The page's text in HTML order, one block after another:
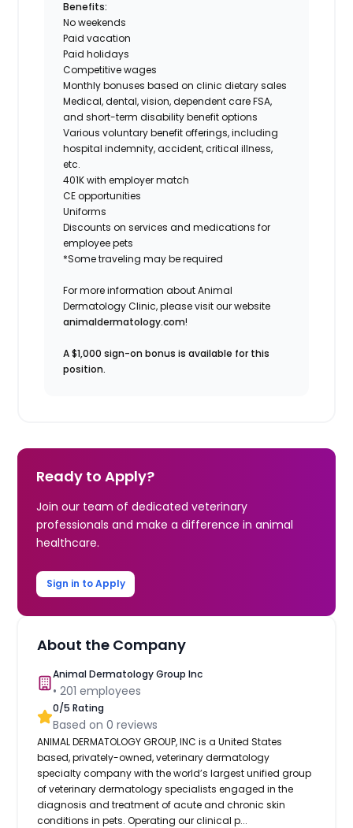
Benefits:
No weekends
Paid vacation
Paid holidays
Competitive wages
Monthly bonuses based on clinic dietary sales
Medical, dental, vision, dependent care FSA,
and short-term disability benefit options
Various voluntary benefit offerings, including
hospital indemnity, accident, critical illness,
etc.
401K with employer match
CE opportunities
Uniforms
Discounts on services and medications for
employee pets
*Some traveling may be required
For more information about Animal
Dermatology Clinic, please visit our website
animaldermatology.com!
A $1,000 sign-on bonus is available for this
position.
Ready to Apply?
Join our team of dedicated veterinary
professionals and make a difference in animal
healthcare.
Sign in to Apply
About the Company
Animal Dermatology Group Inc
•201 employees
0/5 Rating
Based on0 reviews
ANIMAL DERMATOLOGY GROUP, INC is a United States
based, privately-owned, veterinary dermatology
specialty company with the world’s largest unified group
of veterinary dermatology specialists engaged in the
diagnosis and treatment of acute and chronic skin
conditions in pets. Operating our clinical p...